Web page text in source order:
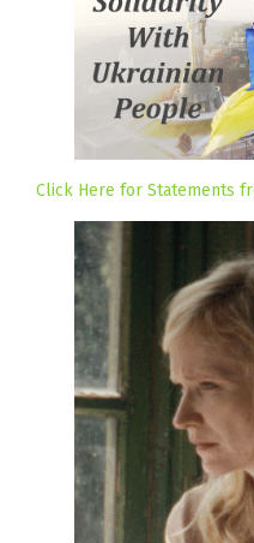
Click Here for Statements